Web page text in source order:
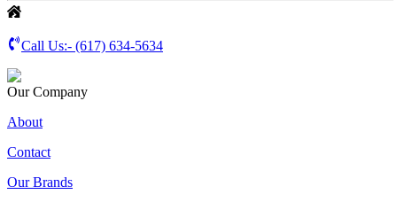
Call Us:- (617) 634-5634
Our Company
About
Contact
Our Brands